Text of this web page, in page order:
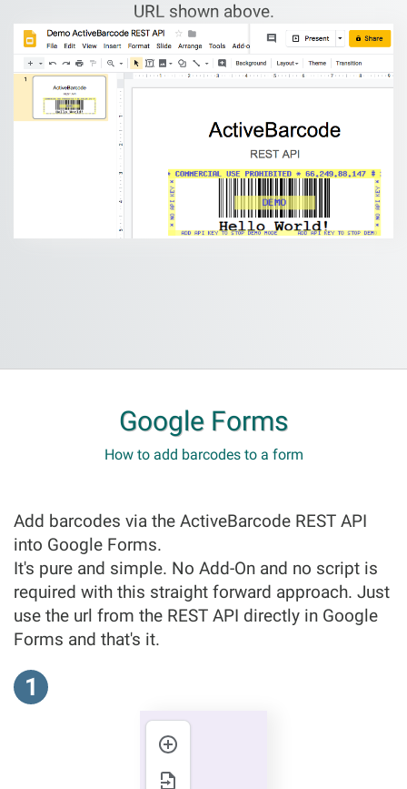
URL shown above.
Google Forms
How to add barcodes to a form
Add barcodes via the ActiveBarcode REST API
into Google Forms.
It's pure and simple. No Add-On and no script is
required with this straight forward approach. Just
use the url from the REST API directly in Google
Forms and that's it.
1